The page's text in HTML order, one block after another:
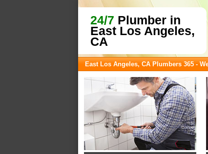
24/7 Plumber in
East Los Angeles,
CA
East Los Angeles, CA Plumbers 365 -